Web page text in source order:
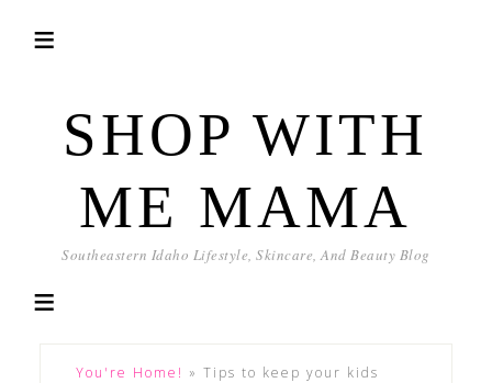
SHOP WITH
ME MAMA
Southeastern Idaho Lifestyle, Skincare, And Beauty Blog
You're Home! » Tips to keep your kids